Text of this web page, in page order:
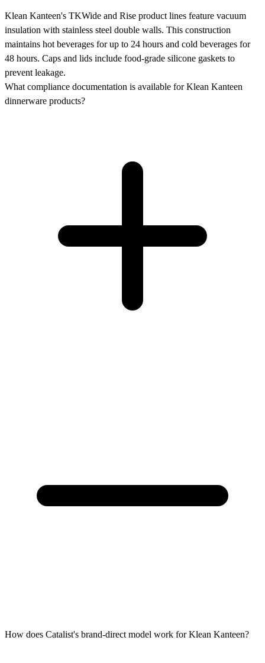
Klean Kanteen's TKWide and Rise product lines feature vacuum
insulation with stainless steel double walls. This construction
maintains hot beverages for up to 24 hours and cold beverages for
48 hours. Caps and lids include food-grade silicone gaskets to
prevent leakage.
What compliance documentation is available for Klean Kanteen
dinnerware products?
How does Catalist's brand-direct model work for Klean Kanteen?